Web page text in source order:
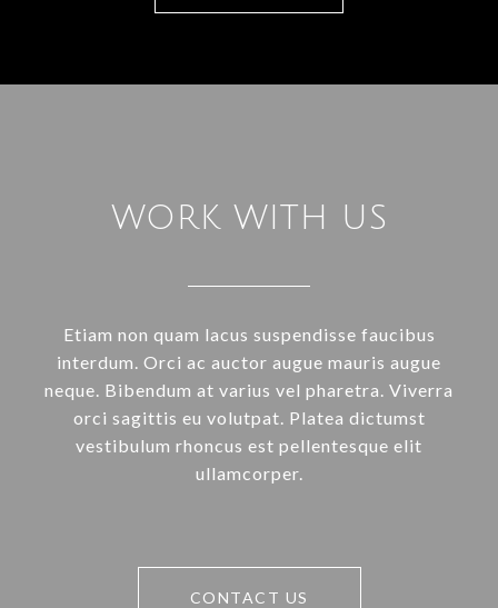
WORK WITH US
Etiam non quam lacus suspendisse faucibus
interdum. Orci ac auctor augue mauris augue
neque. Bibendum at varius vel pharetra. Viverra
orci sagittis eu volutpat. Platea dictumst
vestibulum rhoncus est pellentesque elit
ullamcorper.
CONTACT US